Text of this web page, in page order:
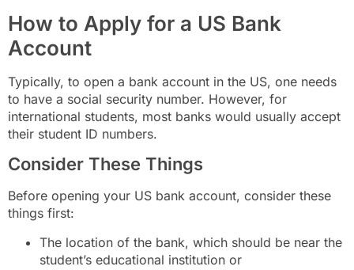
How to Apply for a US Bank
Account
Typically, to open a bank account in the US, one needs
to have a social security number. However, for
international students, most banks would usually accept
their student ID numbers.
Consider These Things
Before opening your US bank account, consider these
things first:
The location of the bank, which should be near the
student’s educational institution or